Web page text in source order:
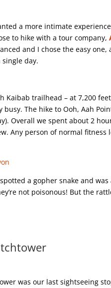
a more intimate
to hike with a tour company,
and I chose the easy
single day.
Kaibab trailhead – at 7,200
busy. The hike to Ooh, Aah
Overall we spent about 2
Any person of normal fitness
a gopher snake and
not poisonous! But the
was our last sightseeing